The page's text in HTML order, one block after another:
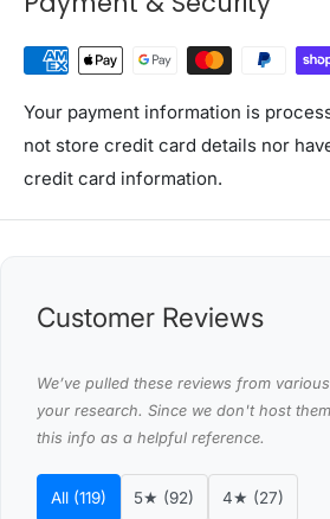
Curtain type: Eyelet
Eyelet diameter: 4cm (Inner)
Color: Beige
Dimensions(Width x Drop):
Quantity: 2 panels
Assembly required: No
Care instructions:
2. Do not bleach
3. Gentle cycle
4. Line or tumble dry low
5. Cold iron
Your payment information is
not store credit card details nor
credit card information.
Customer Reviews
We’ve pulled these reviews from
your research. Since we don't host
this info as a helpful reference.
All (119) 5★ (92) 4★ (27)